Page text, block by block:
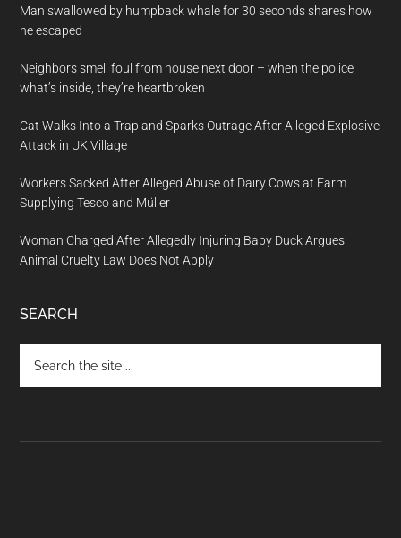
Man swallowed by humpback whale for 30 seconds shares how
he escaped
Neighbors smell foul from house next door – when the police
what’s inside, they’re heartbroken
Cat Walks Into a Trap and Sparks Outrage After Alleged Explosive
Attack in UK Village
Workers Sacked After Alleged Abuse of Dairy Cows at Farm
Supplying Tesco and Müller
Woman Charged After Allegedly Injuring Baby Duck Argues
Animal Cruelty Law Does Not Apply
SEARCH
the